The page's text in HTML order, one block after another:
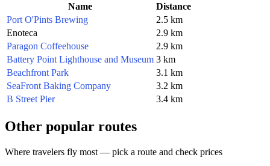
Name
Distance
Port O'Pints Brewing
2.5 km
Enoteca
2.9 km
Paragon Coffeehouse
2.9 km
Battery Point Lighthouse and Museum 3 km
Beachfront Park
3.1 km
SeaFront Baking Company
3.2 km
B Street Pier
3.4 km
Other popular routes
Where travelers fly most — pick a route and check prices